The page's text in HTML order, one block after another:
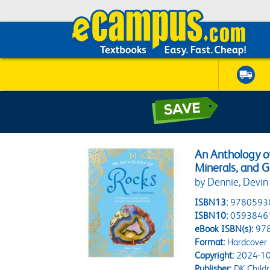
An Anthology
Minerals, and
by Dennie, Devin
ISBN13:
ISBN10:
eBook ISBN(s):
Format:Hardcover
Copyright:2024-